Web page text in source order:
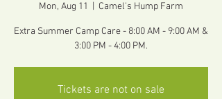
Mon, Aug 11 Camel's Hump Farm
Extra Summer Camp Care - 8:00 AM - 9:00 AM &
3:00 PM - 4:00 PM.
Tickets are not on sale